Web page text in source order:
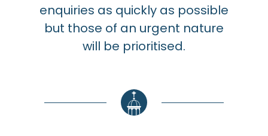
enquiries as quickly as possible
but those of an urgent nature
will be prioritised.